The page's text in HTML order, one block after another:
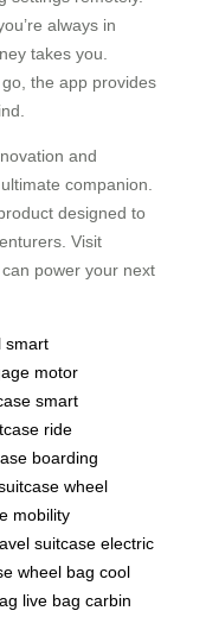
always in
takes you.
the app provides
and
companion.
designed to
Visit
power your next
smart
motor
smart
ride
boarding
wheel
mobility
suitcase electric
wheel bag cool
live bag carbin